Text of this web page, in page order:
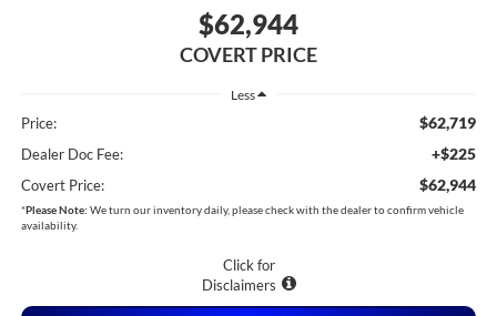
$62,944
COVERT PRICE
Less
Price: $62,719
Dealer Doc Fee: +$225
Covert Price: $62,944
*Please Note: We turn our inventory daily, please check with the dealer to confirm vehicle
availability.
Click for
Disclaimers